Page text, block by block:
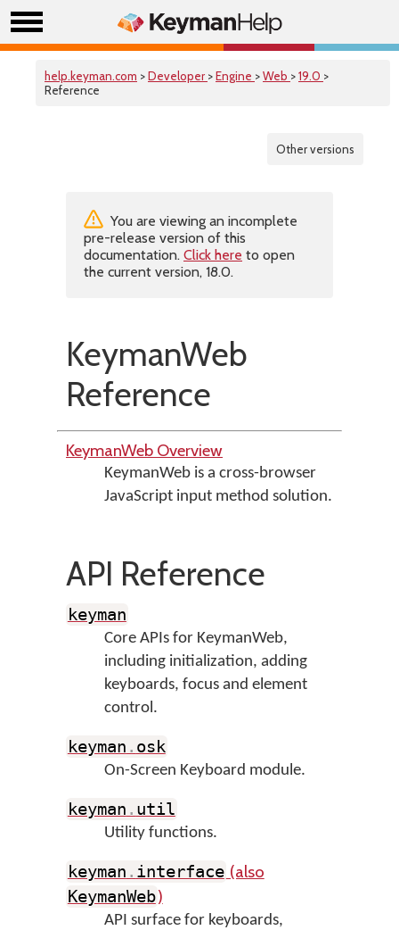
help.keyman.com >Developer >Engine >Web >19.0 >
Reference
Other versions
You are viewing an incomplete
pre-release version of this
documentation. Click here to open
the current version, 18.0.
KeymanWeb
Reference
KeymanWeb Overview
KeymanWeb is a cross-browser
JavaScript input method solution.
API Reference
keyman
Core APIs for KeymanWeb,
including initialization, adding
keyboards, focus and element
control.
keyman . osk
On-Screen Keyboard module.
keyman . util
Utility functions.
keyman . interface (also
KeymanWeb)
API surface for keyboards,